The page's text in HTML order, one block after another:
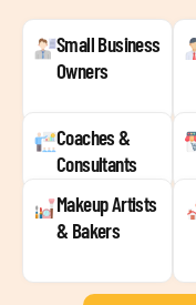
Small Business
Owners
Coaches &
Consultants
Makeup Artists
& Bakers